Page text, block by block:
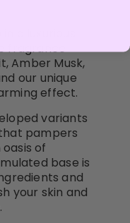
fragrance
Amber Musk,
our unique
effect.
variants
pampers
of
base is
and
your skin and